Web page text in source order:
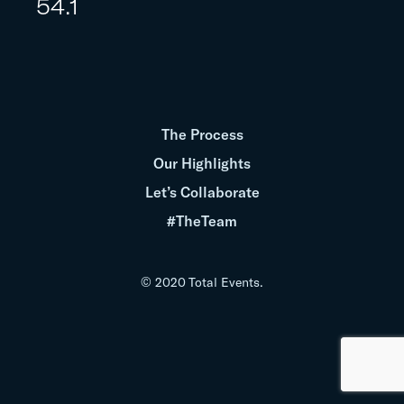
54.1
© 2020 Total Events.
The Process
Our Highlights
Let’s Collaborate
#TheTeam